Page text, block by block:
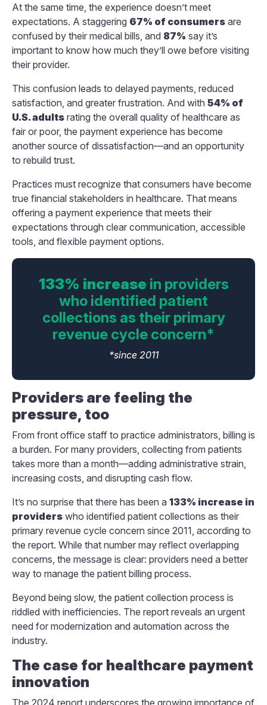
At the same time, the experience doesn’t meet
expectations. A staggering 67% of consumers are
confused by their medical bills, and 87% say it’s
important to know how much they’ll owe before visiting
their provider.
This confusion leads to delayed payments, reduced
satisfaction, and greater frustration. And with 54% of
U.S. adults rating the overall quality of healthcare as
fair or poor, the payment experience has become
another source of dissatisfaction—and an opportunity
to rebuild trust.
Practices must recognize that consumers have become
true financial stakeholders in healthcare. That means
offering a payment experience that meets their
expectations through clear communication, accessible
tools, and flexible payment options.
133% increase in providers
who identified patient
collections as their primary
revenue cycle concern*
*since 2011
Providers are feeling the
pressure, too
From front office staff to practice administrators, billing is
a burden. For many providers, collecting from patients
takes more than a month—adding administrative strain,
increasing costs, and disrupting cash flow.
It’s no surprise that there has been a 133% increase in
providers who identified patient collections as their
primary revenue cycle concern since 2011, according to
the report. While that number may reflect overlapping
concerns, the message is clear: providers need a better
way to manage the patient billing process.
Beyond being slow, the patient collection process is
riddled with inefficiencies. The report reveals an urgent
need for modernization and automation across the
industry.
The case for healthcare payment
innovation
The 2024 report underscores the growing importance of